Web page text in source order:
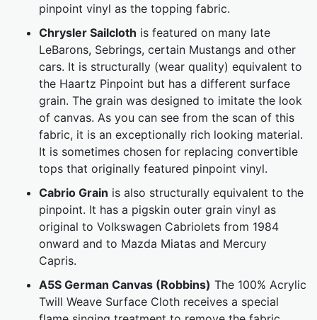
pinpoint vinyl as the topping fabric.
Chrysler Sailcloth is featured on many late
LeBarons, Sebrings, certain Mustangs and other
cars. It is structurally (wear quality) equivalent to
the Haartz Pinpoint but has a different surface
grain. The grain was designed to imitate the look
of canvas. As you can see from the scan of this
fabric, it is an exceptionally rich looking material.
It is sometimes chosen for replacing convertible
tops that originally featured pinpoint vinyl.
Cabrio Grain is also structurally equivalent to the
pinpoint. It has a pigskin outer grain vinyl as
original to Volkswagen Cabriolets from 1984
onward and to Mazda Miatas and Mercury
Capris.
A5S German Canvas (Robbins) The 100% Acrylic
Twill Weave Surface Cloth receives a special